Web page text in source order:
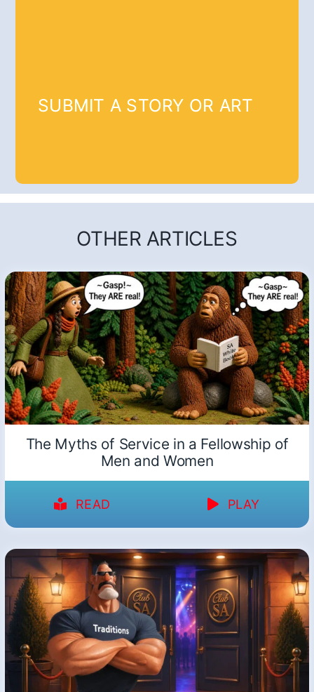
SUBMIT A STORY OR ART
OTHER ARTICLES
The Myths of Service in a Fellowship of
Men and Women
READ PLAY